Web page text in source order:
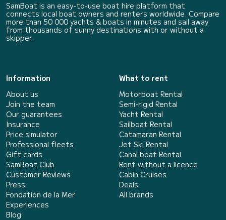
SamBoat is an easy-to-use boat hire platform that
connects local boat owners and renters worldwide. Compare
more than 50 000 yachts & boats in minutes and sail away
from thousands of sunny destinations with or without a
skipper.
Information
About us
Join the team
Our guarantees
Insurance
Price simulator
Professional fleets
Gift cards
SamBoat Club
Customer Reviews
Press
Fondation de la Mer
Experiences
Blog
What to rent
Motorboat Rental
Semi-rigid Rental
Yacht Rental
Sailboat Rental
Catamaran Rental
Jet Ski Rental
Canal boat Rental
Rent without a licence
Cabin Cruises
Deals
All brands